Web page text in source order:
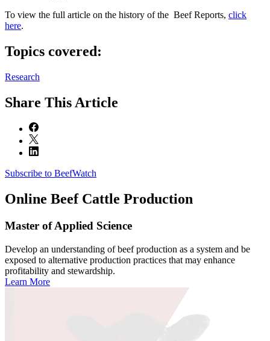
To view the full article on the history of the Beef Reports, click
here.
Topics covered:
Research
Share This Article
Subscribe to BeefWatch
Online Beef Cattle Production
Master of Applied Science
Develop an understanding of beef production as a system and be
exposed to alternative production practices that may enhance
profitability and stewardship.
Learn More